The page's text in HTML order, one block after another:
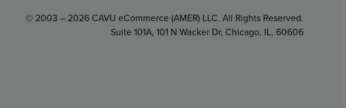
© 2003 – 2026 CAVU eCommerce (AMER) LLC. All Rights Reserved.
Suite 101A, 101 N Wacker Dr, Chicago, IL, 60606